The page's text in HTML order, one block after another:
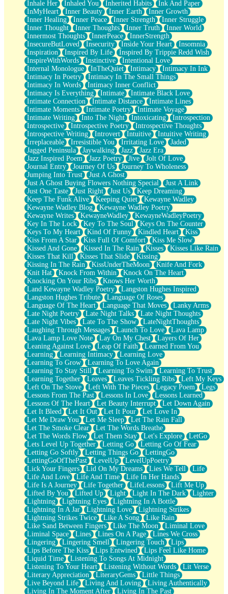
Inhale Her Inhaled You Inherited Habits
Ink And Paper
InMyHeart
Inner Beauty Inner Earth
Inner Growth
Inner Healing
Inner Peace Inner Strength
Inner Struggle
Inner Thought
Inner Thoughts Inner Truth
Inner World
Innermost Thoughts
InnerPeace
InnerStrength
InsecureButLoved
Insecurity Inside Your Heart
Insomnia
Inspiration
Inspired By Life
Inspired By Trippie Redd Wish
InspireWithWords
Instinctive
Intentional Love
Internal Monologue
InTheQuiet Intimacy
Intimacy In Ink
Intimacy In Poetry
Intimacy In The Small Things
Intimacy In Words
Intimacy Inner Conflict
Intimacy Is Everything
Intimate
Intimate Black Love
Intimate Connection
Intimate Distance
Intimate Lines
Intimate Moments
Intimate Poetry
Intimate Voyage
Intimate Writing
Into The Night Intoxicating
Introspection
Introspective
Introspective Poetry
Introspective Thoughts
Introspective Writing
Introvert Intuitive
Intuitive Writing
Irreplaceable
Irresistible You Irritating Love
Jaded
Jagged Peninsula
Jaywalking Jazz
Jazz Era
Jazz Inspired Poem
Jazz Poetry Jive
Jolt Of Love
Journal Entry
Journey Of Us
Journey To Wholeness
Jumping Into Trust
Just A Ghost
Just A Ghost Buying Flowers Nothing Special
Just A Link
Just One Taste
Just Right Just Us
Keep Dreaming
Keep The Funk Alive
Keeping Quiet
Kewayne Wadley
Kewayne Wadley Blog
Kewayne Wadley Poetry
Kewayne Writes
KewayneWadley
KewayneWadleyPoetry
Key In The Lock
Key To The Soul
Keys On The Counter
Keys To My Heart
Kind Of Funny Kindled Heart
Kiss
Kiss From A Star
Kiss Full Of Comfort
Kiss Me Slow
Kissed And Gone
Kissed In The Rain Kisses
Kisses Like Rain
Kisses That Kill
Kisses That Slide
Kissing
Kissing In The Rain
KissUnderTheMoon
Knife And Fork
Knit Hat
Knock From Within
Knock On The Heart
Knocking On Your Ribs
Knows Her Worth
Land Kewayne Wadley Poetry
Langston Hughes Inspired
Langston Hughes Tribute
Language Of Roses
Language Of The Heart
Language That Moves
Lanky Arms
Late Night Poetry
Late Night Talks
Late Night Thoughts
Late Night Vibes
Late To The Show
LateNightThoughts
Laughing Through Messages
Launch To Love
Lava Lamp
Lava Lamp Love Note
Lay On My Chest
Layers Of Her
Leaning Against Love
Leap Of Faith
Learned From You
Learning
Learning Intimacy
Learning Love
Learning To Grow
Learning To Love Again
Learning To Stay Still
Learning To Swim
Learning To Trust
Learning Together
Leaves Leaves Tickling Ribs
Left My Keys
Left On The Stove
Left With The Pieces Legacy Poem
Legs
Lessons From The Past
Lessons In Love
Lessons Learned
Lessons Of The Heart
Let Beauty Interrupt
Let Down Again
Let It Bleed
Let It Out Let It Pour
Let Love In
Let Me Draw You
Let Me Sleep
Let The Rain Fall
Let The Smoke Clear
Let The Words Breathe
Let The Words Flow
Let Them Stay Let's Explore
LetGo
Lets Level Up Together
Letting Go
Letting Go Of Fear
Letting Go Softly
Letting Things Go
LettingGo
LettingGoOfThePast
LevelUp
LevelUpPoetry
Lick Your Fingers
Lid On My Dreams Lies We Tell
Life
Life And Love
Life And Time
Life In Her Hands
Life Is A Journey
Life Together LifeLessons
Lift Me Up
Lifted By You
Lifted Up Light Light In The Dark
Lighter
Lightning
Lightning Eyes
Lightning In A Bottle
Lightning In A Jar
Lightning Love
Lightning Strikes
Lightning Strikes Twice
Like A Song
Like Rain
Like Sand Between Fingers
Like The Moon
Liminal Love
Liminal Space
Lines Lines On A Page
Lines We Cross
Lingering
Lingering Smell Lingering Touch
Lips
Lips Before The Kiss
Lips Entwined
Lips Feel Like Home
Liquid Time
Listening To Songs At Midnight
Listening To Your Heart
Listening Without Words
Lit Verse
Literary Appreciation
LiteraryGems
Little Things
Live Beyond Life
Living And Loving
Living Authentically
Living In The Moment After
Living In The Past